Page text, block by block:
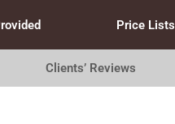
Price Lists
Clients’ Reviews